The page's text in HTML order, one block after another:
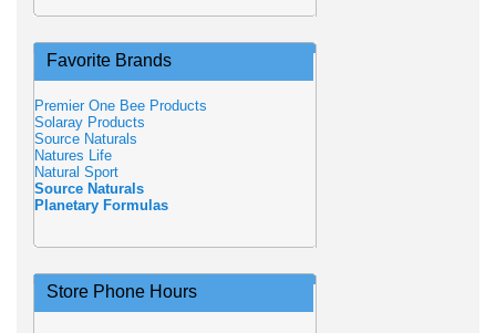
Favorite Brands
Premier One Bee Products
Solaray Products
Source Naturals
Natures Life
Natural Sport
Source Naturals
Planetary Formulas
Store Phone Hours